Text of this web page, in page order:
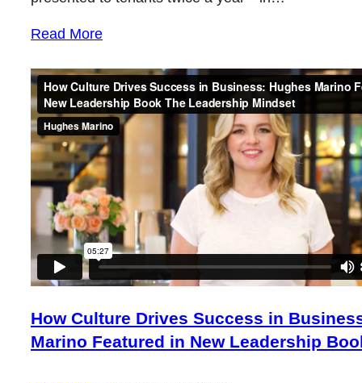
Read More
How Culture Drives Success in
Marino Featured in New Leadership